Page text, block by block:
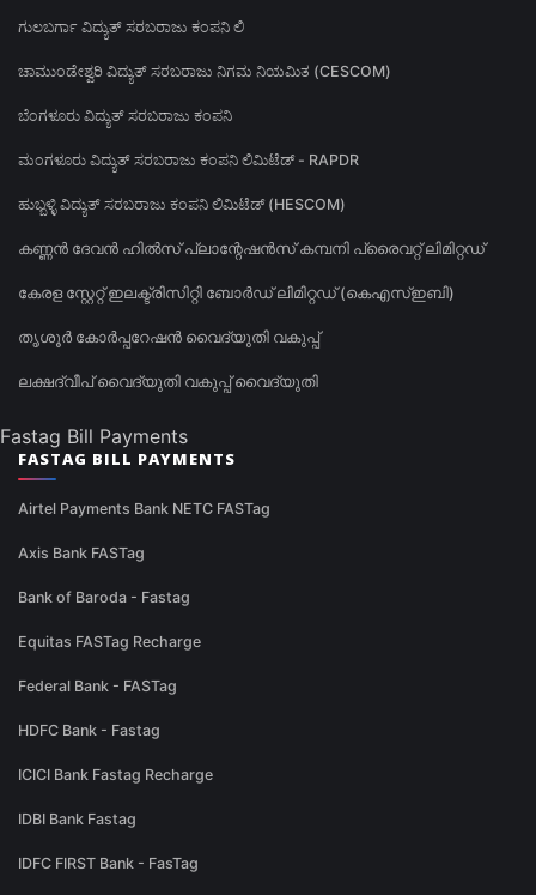
ಗುಲಬರ್ಗಾ ವಿದ್ಯುತ್ ಸರಬರಾಜು ಕಂಪನಿ ಲಿ
ಚಾಮುಂಡೇಶ್ವರಿ ವಿದ್ಯುತ್ ಸರಬರಾಜು ನಿಗಮ ನಿಯಮಿತ (CESCOM)
ಬೆಂಗಳೂರು ವಿದ್ಯುತ್ ಸರಬರಾಜು ಕಂಪನಿ
ಮಂಗಳೂರು ವಿದ್ಯುತ್ ಸರಬರಾಜು ಕಂಪನಿ ಲಿಮಿಟೆಡ್ - RAPDR
ಹುಬ್ಬಳ್ಳಿ ವಿದ್ಯುತ್ ಸರಬರಾಜು ಕಂಪನಿ ಲಿಮಿಟೆಡ್ (HESCOM)
കണ്ണൻ ദേവൻ ഹിൽസ് പ്ലാന്റേഷൻസ് കമ്പനി പ്രൈവറ്റ് ലിമിറ്റഡ്
കേരള സ്റ്റേറ്റ് ഇലക്ട്രിസിറ്റി ബോർഡ് ലിമിറ്റഡ് (കെഎസ്ഇബി)
തൃശൂർ കോർപ്പറേഷൻ വൈദ്യുതി വകുപ്പ്
ലക്ഷദ്വീപ് വൈദ്യുതി വകുപ്പ് വൈദ്യുതി
Fastag Bill Payments
FASTAG BILL PAYMENTS
Airtel Payments Bank NETC FASTag
Axis Bank FASTag
Bank of Baroda - Fastag
Equitas FASTag Recharge
Federal Bank - FASTag
HDFC Bank - Fastag
ICICI Bank Fastag Recharge
IDBI Bank Fastag
IDFC FIRST Bank - FasTag